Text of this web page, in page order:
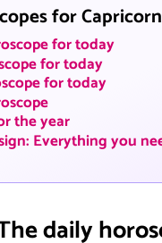
for Capricorn
for today
for today
for today
the year
Everything you
daily